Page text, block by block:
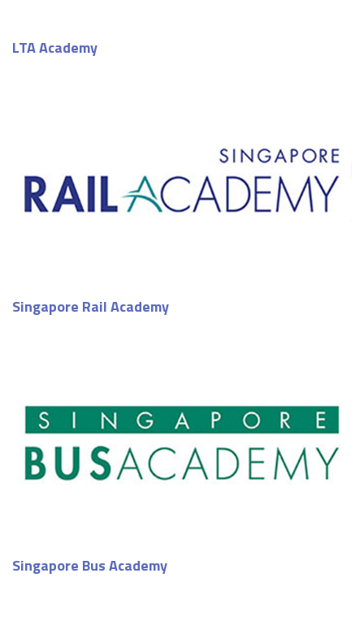
LTA Academy
Singapore Rail Academy
Singapore Bus Academy